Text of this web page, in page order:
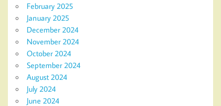
February 2025
January 2025
December 2024
November 2024
October 2024
September 2024
August 2024
July 2024
June 2024